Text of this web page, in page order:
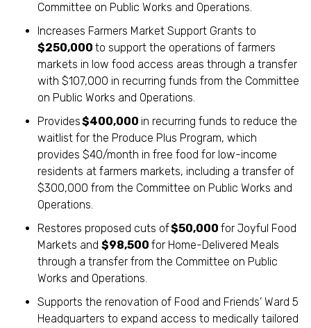
Committee on Public Works and Operations.
Increases Farmers Market Support Grants to
$250,000 to support the operations of farmers
markets in low food access areas through a transfer
with $107,000 in recurring funds from the Committee
on Public Works and Operations.
Provides$400,000 in recurring funds to reduce the
waitlist for the Produce Plus Program, which
provides $40/month in free food for low-income
residents at farmers markets, including a transfer of
$300,000 from the Committee on Public Works and
Operations.
Restores proposed cuts of$50,000 for Joyful Food
Markets and $98,500 for Home-Delivered Meals
through a transfer from the Committee on Public
Works and Operations.
Supports the renovation of Food and Friends’ Ward 5
Headquarters to expand access to medically tailored